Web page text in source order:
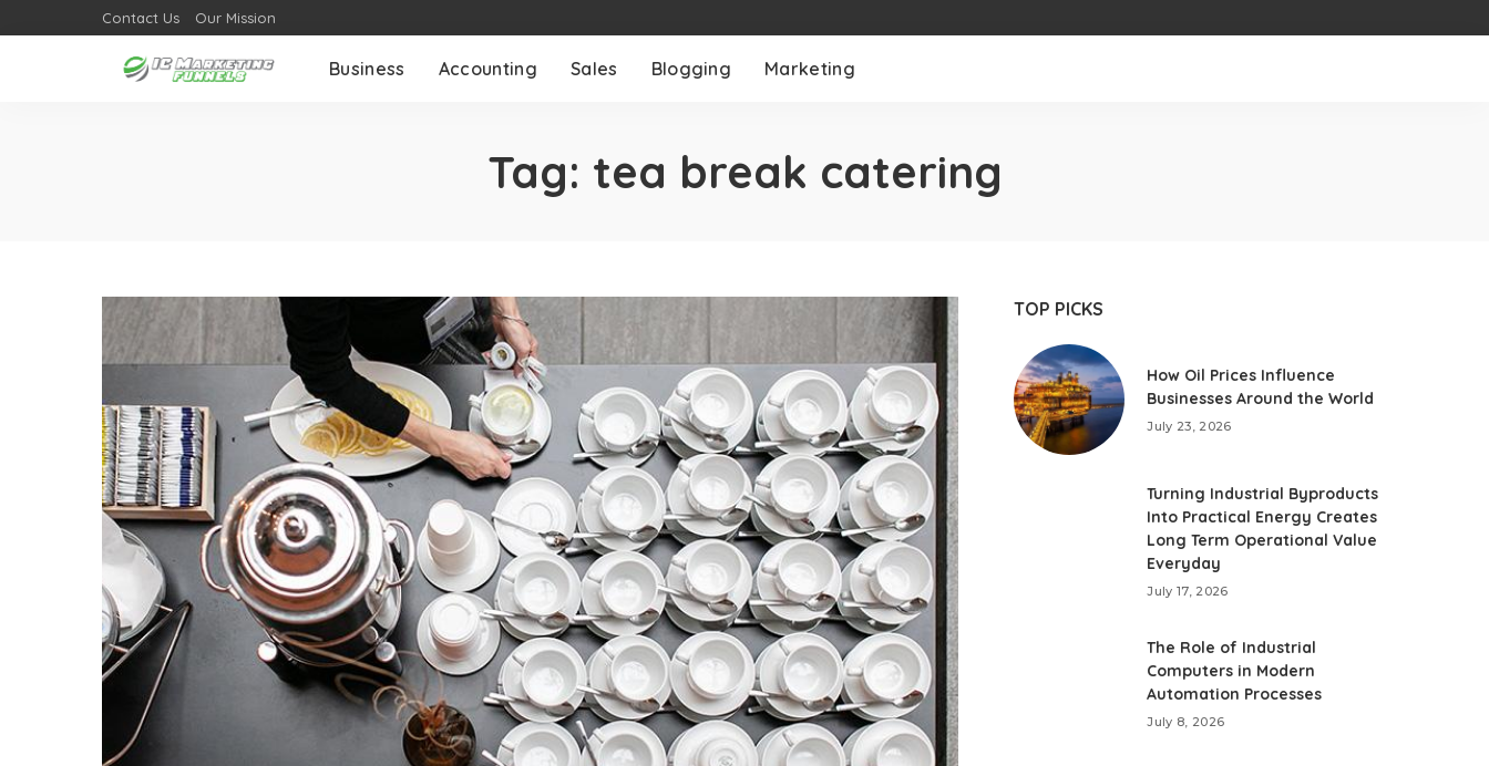
Contact Us Our Mission
Business Accounting Sales Blogging Marketing
Tag: tea break catering
TOP PICKS
How Oil Prices Influence
Businesses Around the World
July 23, 2026
Turning Industrial Byproducts
Into Practical Energy Creates
Long Term Operational Value
Everyday
July 17, 2026
The Role of Industrial
Computers in Modern
Automation Processes
July 8, 2026